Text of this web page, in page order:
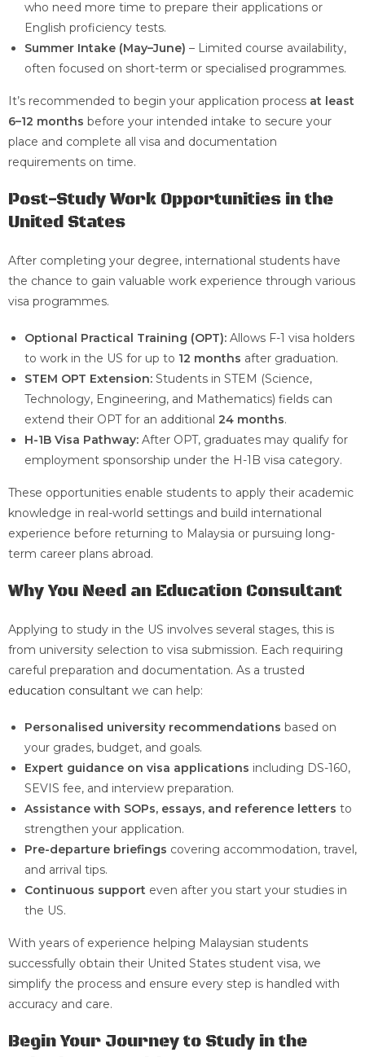
who need more time to prepare their applications or
English proficiency tests.
Summer Intake (May–June) – Limited course availability,
often focused on short-term or specialised programmes.
It’s recommended to begin your application process at least
6–12 months before your intended intake to secure your
place and complete all visa and documentation
requirements on time.
Post-Study Work Opportunities in the
United States
After completing your degree, international students have
the chance to gain valuable work experience through various
visa programmes.
Optional Practical Training (OPT): Allows F-1 visa holders
to work in the US for up to 12 months after graduation.
STEM OPT Extension: Students in STEM (Science,
Technology, Engineering, and Mathematics) fields can
extend their OPT for an additional 24 months.
H-1B Visa Pathway: After OPT, graduates may qualify for
employment sponsorship under the H-1B visa category.
These opportunities enable students to apply their academic
knowledge in real-world settings and build international
experience before returning to Malaysia or pursuing long-
term career plans abroad.
Why You Need an Education Consultant
Applying to study in the US involves several stages, this is
from university selection to visa submission. Each requiring
careful preparation and documentation. As a trusted
education consultant we can help:
Personalised university recommendations based on
your grades, budget, and goals.
Expert guidance on visa applications including DS-160,
SEVIS fee, and interview preparation.
Assistance with SOPs, essays, and reference letters to
strengthen your application.
Pre-departure briefings covering accommodation, travel,
and arrival tips.
Continuous support even after you start your studies in
the US.
With years of experience helping Malaysian students
successfully obtain their United States student visa, we
simplify the process and ensure every step is handled with
accuracy and care.
Begin Your Journey to Study in the